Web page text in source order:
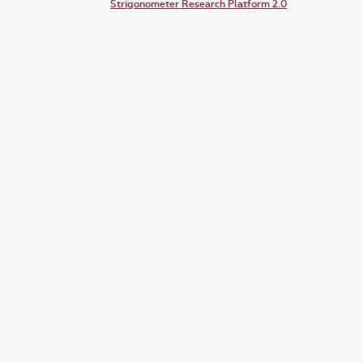
Strigonometer Research Platform 2.0